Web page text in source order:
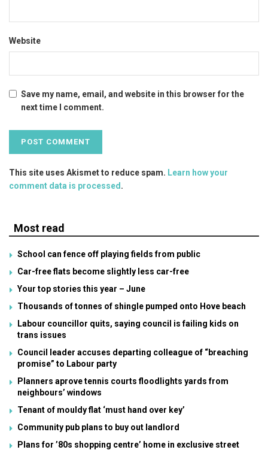
Website
Save my name, email, and website in this browser for the
next time I comment.
This site uses Akismet to reduce spam. Learn how your
comment data is processed.
Most read
School can fence off playing fields from public
Car-free flats become slightly less car-free
Your top stories this year – June
Thousands of tonnes of shingle pumped onto Hove beach
Labour councillor quits, saying council is failing kids on
trans issues
Council leader accuses departing colleague of “breaching
promise” to Labour party
Planners aprove tennis courts floodlights yards from
neighbours’ windows
Tenant of mouldy flat ‘must hand over key’
Community pub plans to buy out landlord
Plans for ’80s shopping centre’ home in exclusive street